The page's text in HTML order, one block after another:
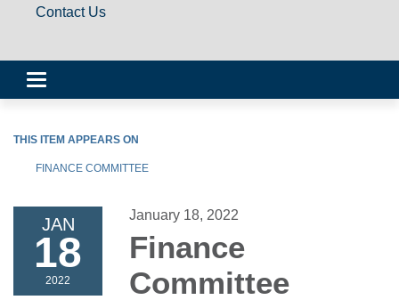
Contact Us
Toggle
navigation
THIS ITEM APPEARS ON
FINANCE COMMITTEE
JAN
18
2022
January 18, 2022
Finance
Committee